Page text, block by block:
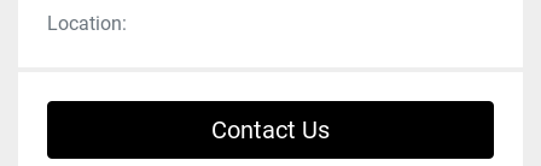
Location:
Contact Us